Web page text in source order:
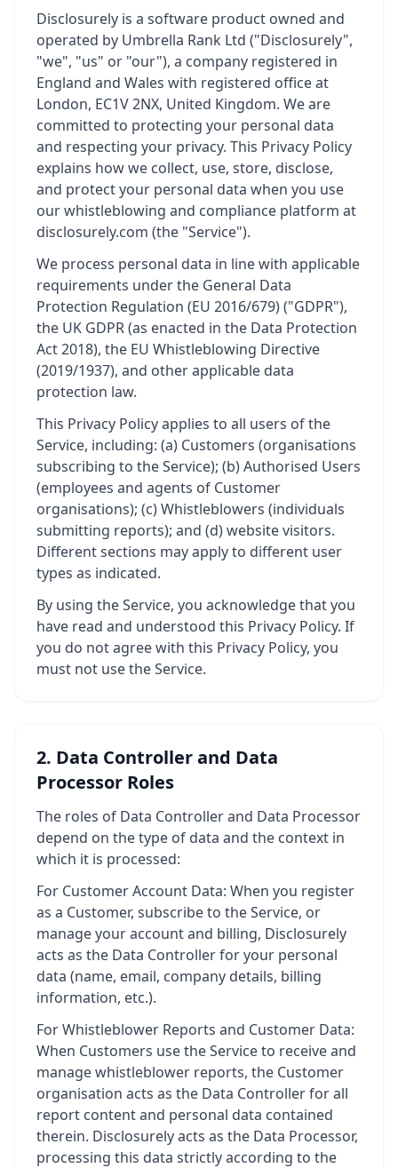
Disclosurely is a software product owned and
operated by Umbrella Rank Ltd ("Disclosurely",
"we", "us" or "our"), a company registered in
England and Wales with registered office at
London, EC1V 2NX, United Kingdom. We are
committed to protecting your personal data
and respecting your privacy. This Privacy Policy
explains how we collect, use, store, disclose,
and protect your personal data when you use
our whistleblowing and compliance platform at
disclosurely.com (the "Service").
We process personal data in line with applicable
requirements under the General Data
Protection Regulation (EU 2016/679) ("GDPR"),
the UK GDPR (as enacted in the Data Protection
Act 2018), the EU Whistleblowing Directive
(2019/1937), and other applicable data
protection law.
This Privacy Policy applies to all users of the
Service, including: (a) Customers (organisations
subscribing to the Service); (b) Authorised Users
(employees and agents of Customer
organisations); (c) Whistleblowers (individuals
submitting reports); and (d) website visitors.
Different sections may apply to different user
types as indicated.
By using the Service, you acknowledge that you
have read and understood this Privacy Policy. If
you do not agree with this Privacy Policy, you
must not use the Service.
2. Data Controller and Data
Processor Roles
The roles of Data Controller and Data Processor
depend on the type of data and the context in
which it is processed:
For Customer Account Data: When you register
as a Customer, subscribe to the Service, or
manage your account and billing, Disclosurely
acts as the Data Controller for your personal
data (name, email, company details, billing
information, etc.).
For Whistleblower Reports and Customer Data:
When Customers use the Service to receive and
manage whistleblower reports, the Customer
organisation acts as the Data Controller for all
report content and personal data contained
therein. Disclosurely acts as the Data Processor,
processing this data strictly according to the